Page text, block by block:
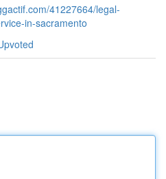
41227664/legal-
in-sacramento